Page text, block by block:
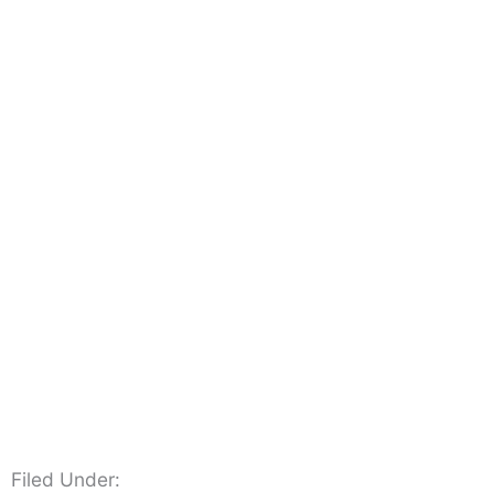
Filed Under: